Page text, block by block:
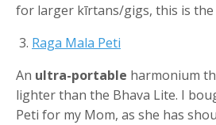
for larger kīrtans/gigs, this is the
3. Raga Mala Peti
An ultra-portable harmonium
lighter than the Bhava Lite. I
Peti for my Mom, as she has